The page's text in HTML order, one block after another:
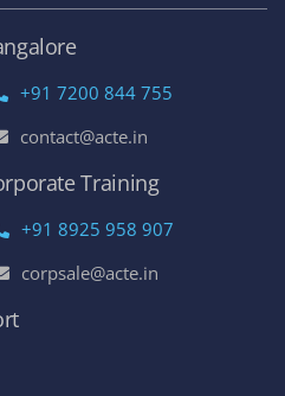
+91 7200 844 755
contact@acte.in
Training
+91 8925 958 907
corpsale@acte.in